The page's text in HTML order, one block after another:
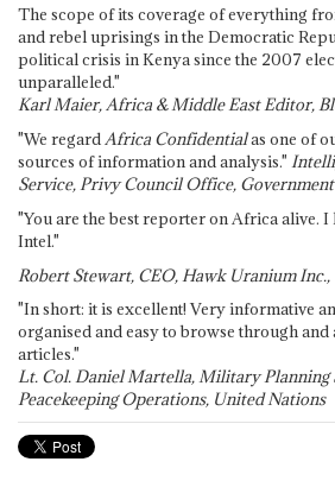
The scope of its coverage of everything
and rebel uprisings in the Democratic
political crisis in Kenya since the 2007
unparalleled."
Karl Maier, Africa & Middle East Editor,
"We regardAfrica Confidentialas one of
sources of information and analysis."
Service, Privy Council Office,
"You are the best reporter on Africa alive.
Intel."
Robert Stewart, CEO, Hawk Uranium Inc.,
"In short: it is excellent! Very informative
organised and easy to browse through and
articles."
Lt. Col. Daniel Martella, Military Planning
Peacekeeping Operations, United Nations